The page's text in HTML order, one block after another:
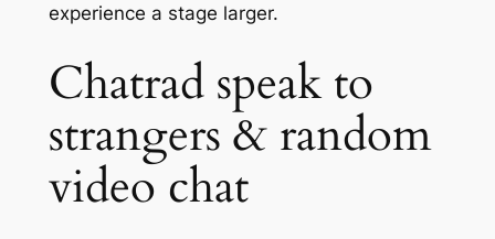
experience a stage larger.
Chatrad speak to
strangers & random
video chat